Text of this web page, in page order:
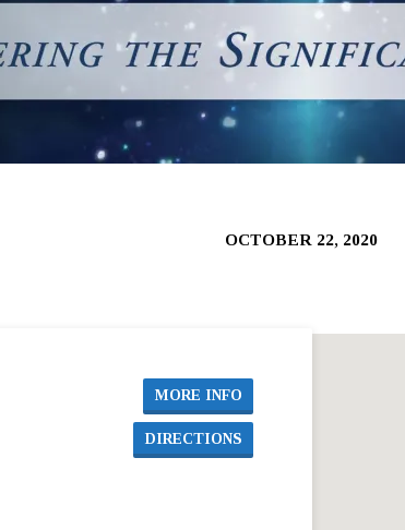
OCTOBER 22, 2020
MORE INFO
DIRECTIONS